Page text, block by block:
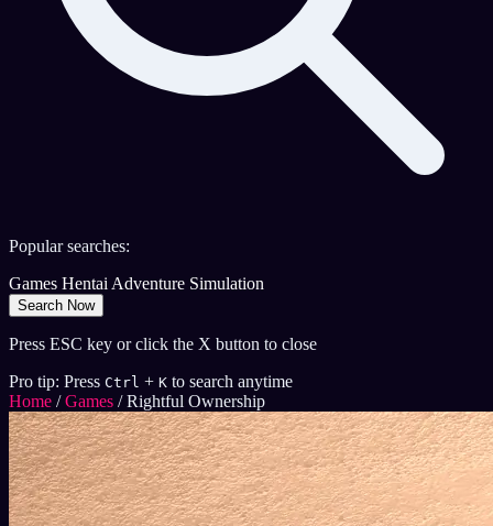
Popular searches:
Games HentaiAdventure Simulation
Search Now
Press ESC key or click the X button to close
Pro tip: Press Ctrl + K to search anytime
Home / Games / Rightful Ownership